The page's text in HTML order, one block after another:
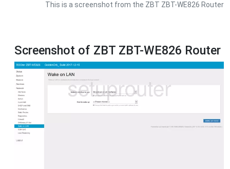
This is a screenshot from the ZBT ZBT-WE826 Router
Screenshot of ZBT ZBT-WE826 Router